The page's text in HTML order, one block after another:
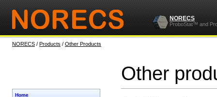
NORECS
ProboStat™ and
NORECS / Products / Other Products
Other
Home